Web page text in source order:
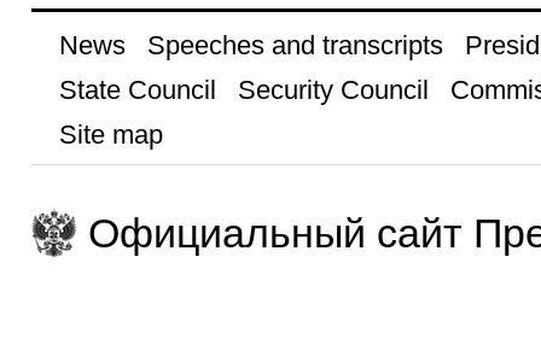
News Speeches and transcripts
State Council
Security Council
Site map
Официальный сайт